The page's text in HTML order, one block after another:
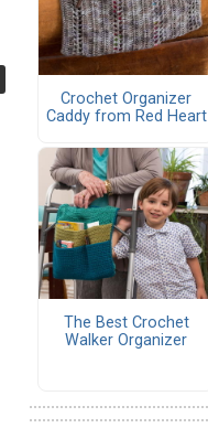
Crochet Organizer
Caddy from Red Heart
The Best Crochet
Walker Organizer